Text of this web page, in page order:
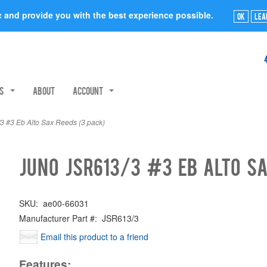
provide you with the best experience possible. Ok
About Account
Eb Alto Sax Reeds (3 pack)
Juno JSR613/3 #3 Eb Alto
SKU: ae00-66031
Manufacturer Part #: JSR613/3
Email this product to a friend